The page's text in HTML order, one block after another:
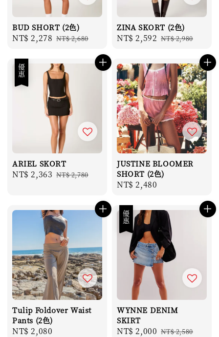
BUD SHORT (2色)
Sale
NT$ 2,278 Regular
NT$ 2,680
ZINA SKORT (2色)
Sale
NT$ 2,592 Regular
NT$ 2,980
優惠
ARIEL SKORT
Sale
NT$ 2,363 Regular
NT$ 2,780
JUSTINE BLOOMER
SHORT (2色)
Regular
NT$ 2,480
Tulip Foldover Waist
Pants (2色)
Regular
NT$ 2,080
優惠
WYNNE DENIM
SKIRT
Sale
NT$ 2,000 Regular
NT$ 2,580